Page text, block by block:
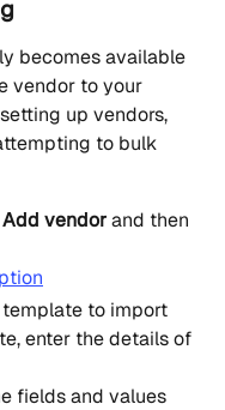
becomes available
vendor to your
up vendors,
to bulk
Add vendor and then
to import
enter the details of
fields and values